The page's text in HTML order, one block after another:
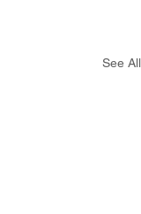
See All